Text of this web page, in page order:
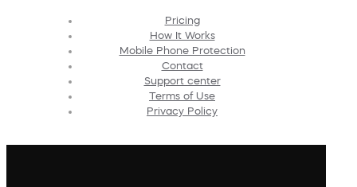
Pricing
How It Works
Mobile Phone Protection
Contact
Support center
Terms of Use
Privacy Policy